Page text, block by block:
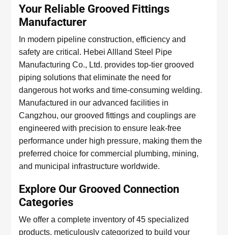
Your Reliable Grooved Fittings
Manufacturer
In modern pipeline construction, efficiency and
safety are critical. Hebei Allland Steel Pipe
Manufacturing Co., Ltd. provides top-tier grooved
piping solutions that eliminate the need for
dangerous hot works and time-consuming welding.
Manufactured in our advanced facilities in
Cangzhou, our grooved fittings and couplings are
engineered with precision to ensure leak-free
performance under high pressure, making them the
preferred choice for commercial plumbing, mining,
and municipal infrastructure worldwide.
Explore Our Grooved Connection
Categories
We offer a complete inventory of 45 specialized
products, meticulously categorized to build your